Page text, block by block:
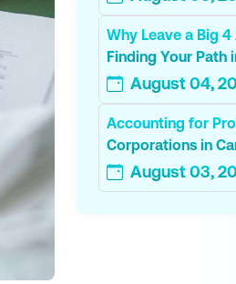
Why Leave a Big
Finding Your Path
August 04,
Accounting for
Corporations in
August 03,